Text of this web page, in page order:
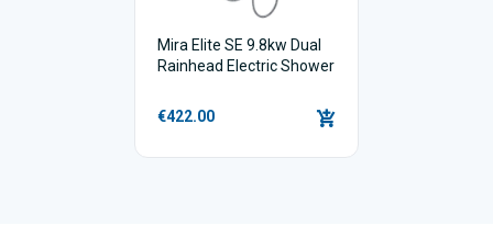
Mira Elite SE 9.8kw Dual
Rainhead Electric Shower
€422.00